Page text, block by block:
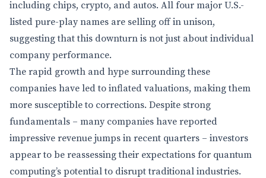
including chips, crypto, and autos. All four major U.S.-
listed pure-play names are selling off in unison,
suggesting that this downturn is not just about individual
company performance.
The rapid growth and hype surrounding these
companies have led to inflated valuations, making them
more susceptible to corrections. Despite strong
fundamentals – many companies have reported
impressive revenue jumps in recent quarters – investors
appear to be reassessing their expectations for quantum
computing’s potential to disrupt traditional industries.